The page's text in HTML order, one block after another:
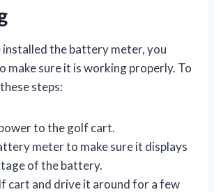
installed the battery meter, you
make sure it is working properly. To
steps:
to the golf cart.
meter to make sure it displays
of the battery.
cart and drive it around for a few